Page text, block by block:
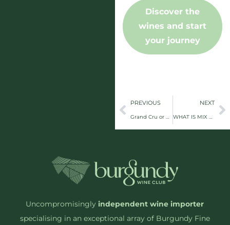
Discover the
wines and start
your journey
PREVIOUS NEXT
Uncompromisinglyindependent wine importer
specialising in an exceptional array of Burgundy Fine